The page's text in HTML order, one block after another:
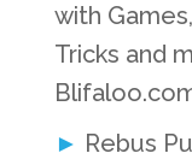
with
Tricks and
Rebus